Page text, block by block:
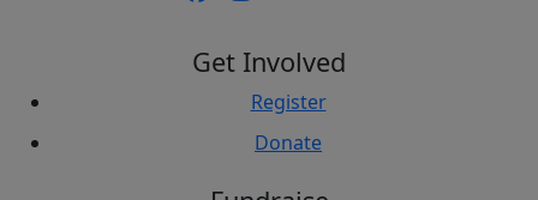
Get Involved
Register
Donate